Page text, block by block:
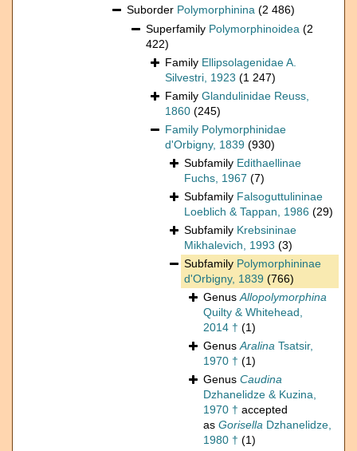
Suborder Polymorphinina (2 486)
Superfamily Polymorphinoidea (2
422)
Family Ellipsolagenidae A.
Silvestri, 1923 (1 247)
Family Glandulinidae Reuss,
1860 (245)
Family Polymorphinidae
d'Orbigny, 1839 (930)
Subfamily Edithaellinae
Fuchs, 1967 (7)
Subfamily Falsoguttulininae
Loeblich & Tappan, 1986 (29)
Subfamily Krebsininae
Mikhalevich, 1993 (3)
Subfamily Polymorphininae
d'Orbigny, 1839 (766)
GenusAllopolymorphina
Quilty & Whitehead,
2014 † (1)
GenusAralina Tsatsir,
1970 † (1)
Genus Caudina
Dzhanelidze & Kuzina,
1970 † accepted
as Gorisella Dzhanelidze,
1980 † (1)